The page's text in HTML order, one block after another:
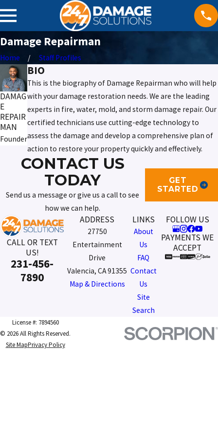
Damage Repairman
Home Staff Profiles
DAMAG
E
REPAIR
MAN
Founder
BIO
This is the biography of Damage Repairman who will help
with your damage restoration needs. We are the leading
experts in fire, water, mold, and storm damage repair. Our
certified technicians use cutting-edge technology to
assess the damage and develop a comprehensive plan of
action to restore your property quickly and effectively.
CONTACT US
TODAY
Send us a message or give us a call to see
how we can help.
GET
STARTED
CALL OR TEXT
US!
231-456-
7890
ADDRESS
27750
Entertainment
Drive
Valencia, CA 91355
Map & Directions
LINKS
About
Us
FAQ
Contact
Us
Site
Search
FOLLOW US
PAYMENTS WE
ACCEPT
License #: 7894560
© 2026 All Rights Reserved.
Site MapPrivacy Policy